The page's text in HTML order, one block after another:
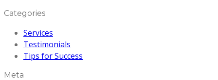
Categories
Services
Testimonials
Tips for Success
Meta